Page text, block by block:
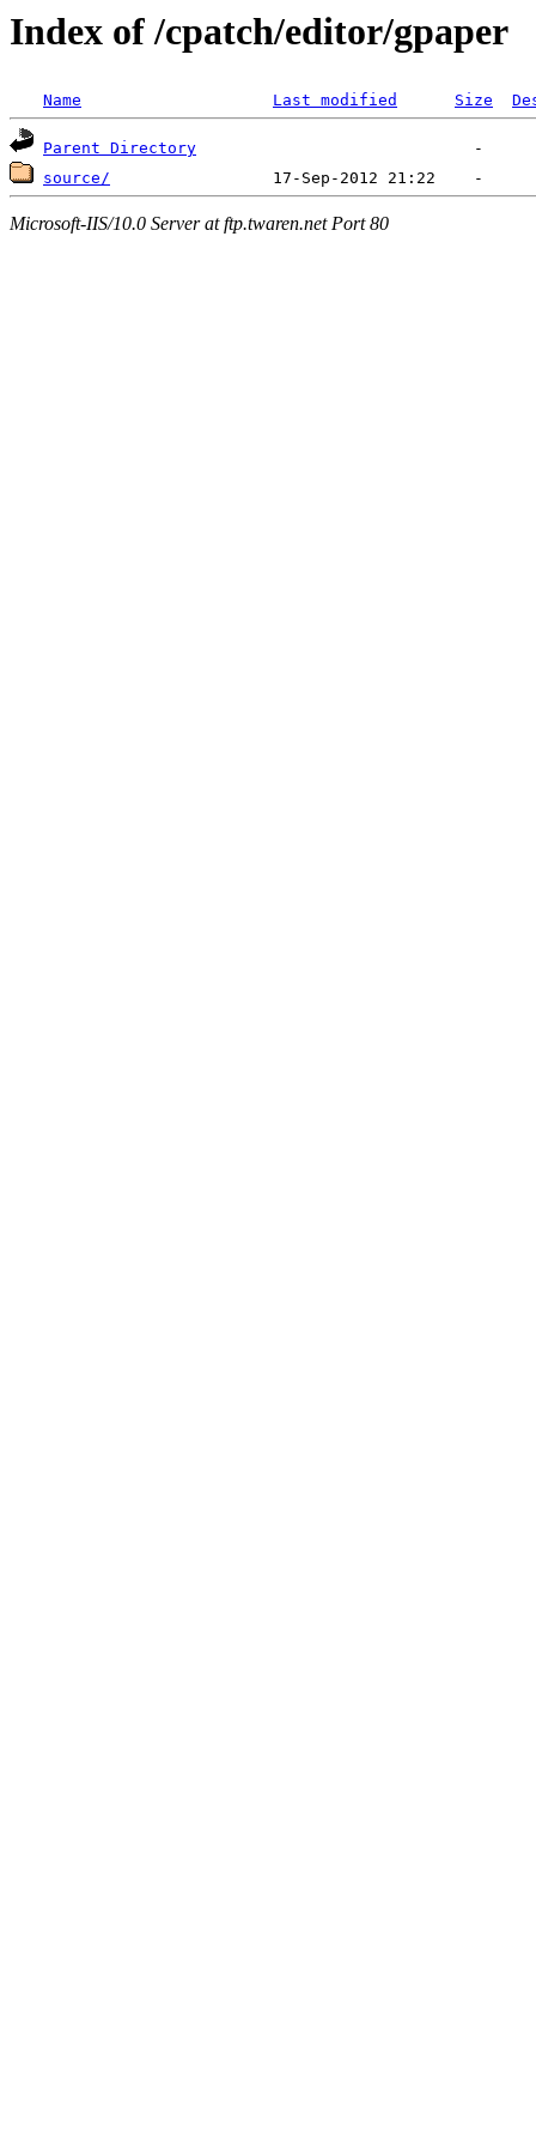
Index of /cpatch/editor/gpaper
Name Last modified Size
Parent Directory
source/
Microsoft-IIS/10.0 Server at ftp.twaren.net Port 80